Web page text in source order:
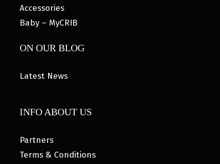
Accessories
Baby – MyCRIB
ON OUR BLOG
Latest News
INFO ABOUT US
Partners
Terms & Conditions